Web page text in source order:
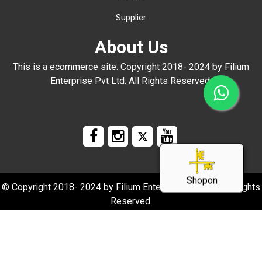
Shopon
Supplier
About Us
This is a ecommerce site. Copyright 2018- 2024 by Filium
Enterprise Pvt Ltd. All Rights Reserved.
© Copyright 2018- 2024 by Filium Enterprise Pvt Ltd. All Rights
Reserved.